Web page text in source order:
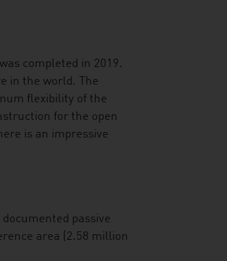
completed in 2019.
in the world. The
flexibility of the
for the open
is an impressive
passive
area (2.58 million